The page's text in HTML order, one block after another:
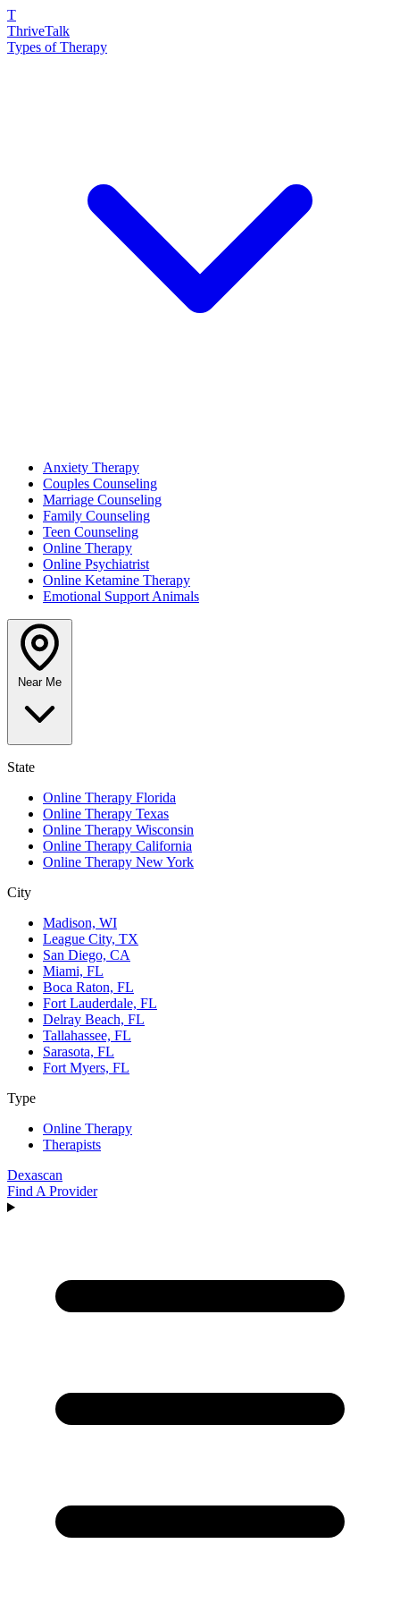
T
ThriveTalk
Types of Therapy
Anxiety Therapy
Couples Counseling
Marriage Counseling
Family Counseling
Teen Counseling
Online Therapy
Online Psychiatrist
Online Ketamine Therapy
Emotional Support Animals
State
Online Therapy Florida
Online Therapy Texas
Online Therapy Wisconsin
Online Therapy California
Online Therapy New York
City
Madison, WI
League City, TX
San Diego, CA
Miami, FL
Boca Raton, FL
Fort Lauderdale, FL
Delray Beach, FL
Tallahassee, FL
Sarasota, FL
Fort Myers, FL
Type
Online Therapy
Therapists
Dexascan
Find A Provider